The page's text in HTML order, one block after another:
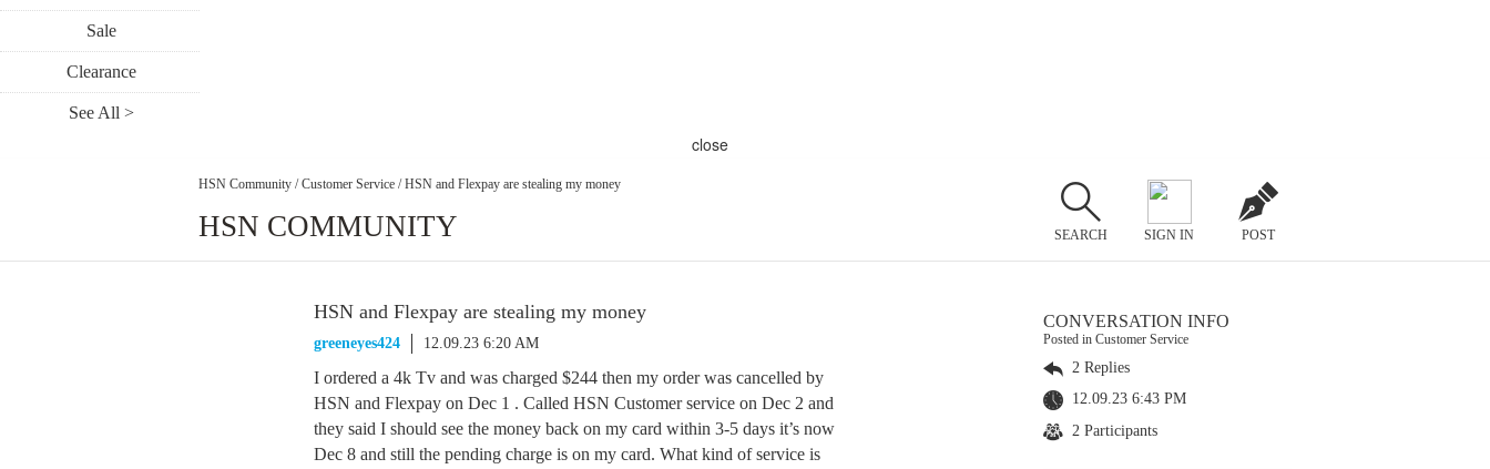
Sale
Clearance
See All >
close
HSN Community / Customer Service / HSN and Flexpay are stealing my money
HSN COMMUNITY SEARCH SIGN IN POST
HSN and Flexpay are stealing my money
greeneyes424 12.09.23 6:20 AM
I ordered a 4k Tv and was charged $244 then my order was cancelled by
HSN and Flexpay on Dec 1 . Called HSN Customer service on Dec 2 and
they said I should see the money back on my card within 3-5 days it’s now
Dec 8 and still the pending charge is on my card. What kind of service is
CONVERSATION INFO
Posted in Customer Service
2 Replies
12.09.23 6:43 PM
2 Participants